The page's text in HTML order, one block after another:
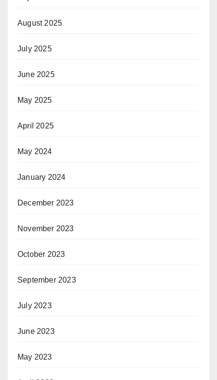
August 2025
July 2025
June 2025
May 2025
April 2025
May 2024
January 2024
December 2023
November 2023
October 2023
September 2023
July 2023
June 2023
May 2023